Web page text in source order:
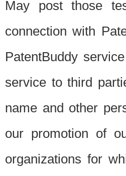
May post those
connection with
PatentBuddy
service to third
name and other
our promotion of
organizations for